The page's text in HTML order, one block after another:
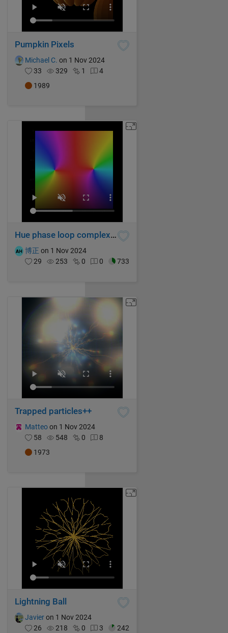
Pumpkin Pixels
Michael C. on 1 Nov 2024
33
329 1
4
1989
Hue phase loop complex function graph
博正 on 1 Nov 2024
29
253 0 0 733
Trapped particles++
Matteoon 1 Nov 2024
58
548 0
8
1973
Lightning Ball
Javieron 1 Nov 2024
26
218 0 3 242